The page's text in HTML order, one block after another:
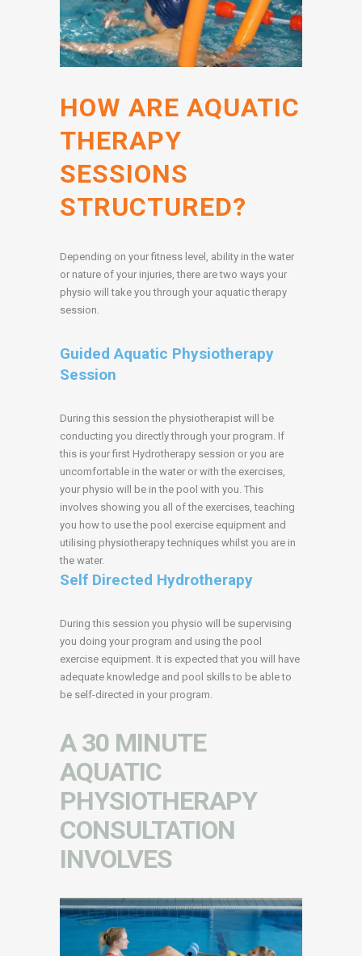
HOW ARE AQUATIC
THERAPY
SESSIONS
STRUCTURED?
Depending on your fitness level, ability in the water
or nature of your injuries, there are two ways your
physio will take you through your aquatic therapy
session.
Guided Aquatic Physiotherapy
Session
During this session the physiotherapist will be
conducting you directly through your program. If
this is your first Hydrotherapy session or you are
uncomfortable in the water or with the exercises,
your physio will be in the pool with you. This
involves showing you all of the exercises, teaching
you how to use the pool exercise equipment and
utilising physiotherapy techniques whilst you are in
the water.
Self Directed Hydrotherapy
During this session you physio will be supervising
you doing your program and using the pool
exercise equipment. It is expected that you will have
adequate knowledge and pool skills to be able to
be self-directed in your program.
A 30 MINUTE
AQUATIC
PHYSIOTHERAPY
CONSULTATION
INVOLVES